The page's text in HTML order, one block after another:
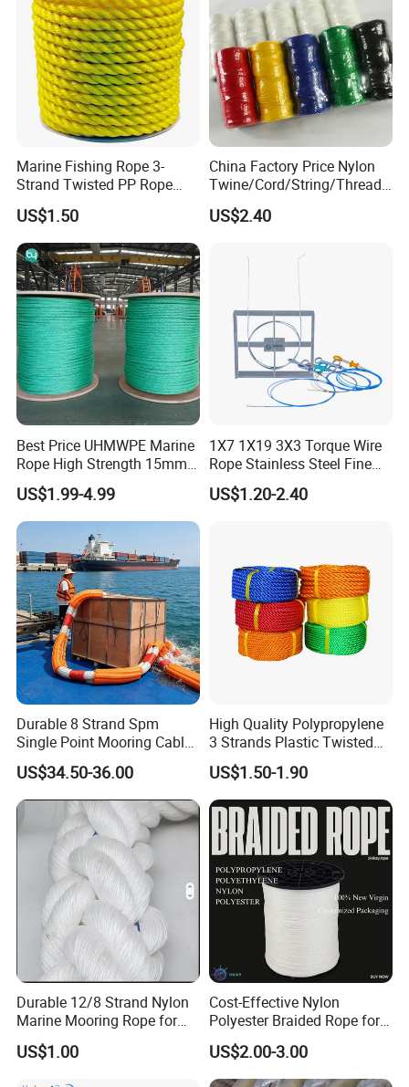
9). Great Supports for marketing. With us, your money and
business in safe.If you want to be
No.1 you should contact with us right now!
Marine Fishing Rope 3-
Strand Twisted PP Rope
White Blue Tracer Floating
Rope
US$1.50
China Factory Price Nylon
Twine/Cord/String/Thread
Polyester
Twine/String/Cord/Thread
Rope/Cord/String/Thread/T
US$2.40
Best Price UHMWPE Marine
Rope High Strength 15mm
24mm 36mm The Strongest
US$1.99-4.99
1X7 1X19 3X3 Torque Wire
Rope Stainless Steel Fine
Cable for Medical Wire Rope
Cable and Assembly
US$1.20-2.40
Durable 8 Strand Spm
Single Point Mooring Cable
for Ocean Towing
US$34.50-36.00
High Quality Polypropylene
3 Strands Plastic Twisted
Fishing Rope 8mm PP PE
Packaging Rope for Marine
Supply
US$1.50-1.90
Durable 12/8 Strand Nylon
Marine Mooring Rope for
Boats
US$1.00
Cost-Effective Nylon
Polyester Braided Rope for
DIY Fishery Marine
Hardware Agriculture
Packaging
US$2.00-3.00